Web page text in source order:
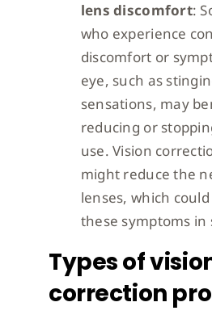
lens discomfort:
who experience
discomfort or
eye, such as
sensations, may
reducing or
use. Vision
might reduce the
lenses, which
these symptoms in
Types of
correction